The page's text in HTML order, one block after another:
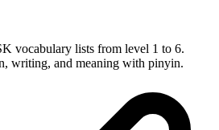
vocabulary lists from level 1 to 6.
writing, and meaning with pinyin.